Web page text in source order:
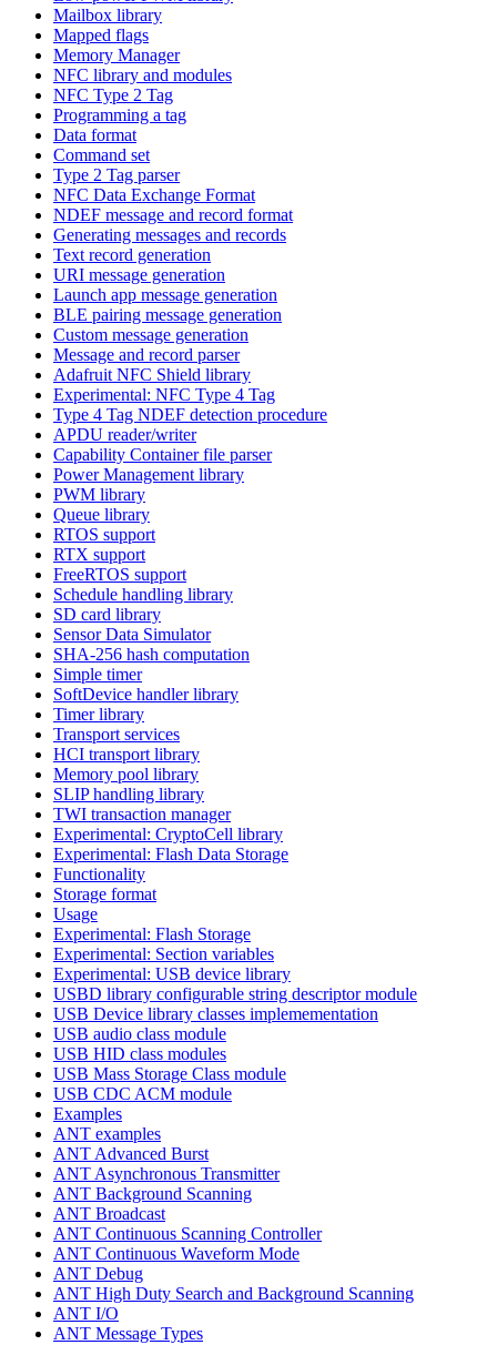
Mailbox library
Mapped flags
Memory Manager
NFC library and modules
NFC Type 2 Tag
Programming a tag
Data format
Command set
Type 2 Tag parser
NFC Data Exchange Format
NDEF message and record format
Generating messages and records
Text record generation
URI message generation
Launch app message generation
BLE pairing message generation
Custom message generation
Message and record parser
Adafruit NFC Shield library
Experimental: NFC Type 4 Tag
Type 4 Tag NDEF detection procedure
APDU reader/writer
Capability Container file parser
Power Management library
PWM library
Queue library
RTOS support
RTX support
FreeRTOS support
Schedule handling library
SD card library
Sensor Data Simulator
SHA-256 hash computation
Simple timer
SoftDevice handler library
Timer library
Transport services
HCI transport library
Memory pool library
SLIP handling library
TWI transaction manager
Experimental: CryptoCell library
Experimental: Flash Data Storage
Functionality
Storage format
Usage
Experimental: Flash Storage
Experimental: Section variables
Experimental: USB device library
USBD library configurable string descriptor module
USB Device library classes implemementation
USB audio class module
USB HID class modules
USB Mass Storage Class module
USB CDC ACM module
Examples
ANT examples
ANT Advanced Burst
ANT Asynchronous Transmitter
ANT Background Scanning
ANT Broadcast
ANT Continuous Scanning Controller
ANT Continuous Waveform Mode
ANT Debug
ANT High Duty Search and Background Scanning
ANT I/O
ANT Message Types